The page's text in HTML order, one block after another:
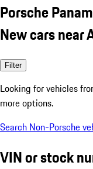
Porsche
New cars near
Filter
Looking for vehicles
more options.
Search Non-Porsche
VIN or stock